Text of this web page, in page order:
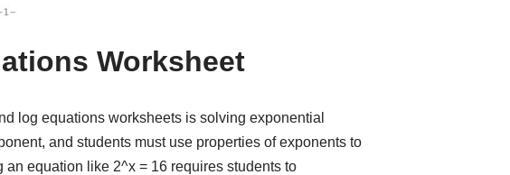
Worksheet
log equations worksheets is solving exponential
and students must use properties of exponents to
equation like 2^x = 16 requires students to